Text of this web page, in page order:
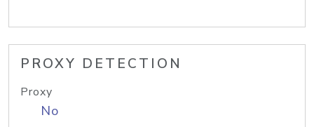
PROXY DETECTION
Proxy
No